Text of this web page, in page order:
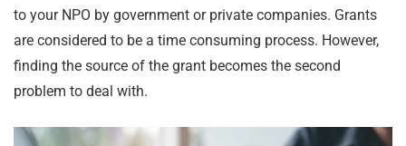
to your NPO by government or private companies. Grants
are considered to be a time consuming process. However,
finding the source of the grant becomes the second
problem to deal with.